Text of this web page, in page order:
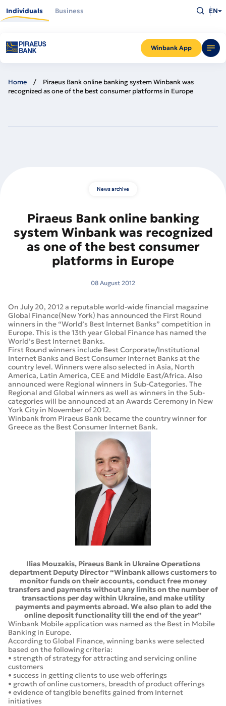
main
Individuals Business
Winbank App
what
you
for
and
press
EN
Home
Piraeus Bank online banking system Winbank was
recognized as one of the best consumer platforms in Europe
News archive
Piraeus Bank online banking
system Winbank was recognized
as one of the best consumer
platforms in Europe
08 August 2012
On July 20, 2012 a reputable world-wide financial magazine
Global Finance(New York) has announced the First Round
winners in the “World’s Best Internet Banks” competition in
Europe. This is the 13th year Global Finance has named the
World’s Best Internet Banks.
First Round winners include Best Corporate/Institutional
Internet Banks and Best Consumer Internet Banks at the
country level. Winners were also selected in Asia, North
America, Latin America, CEE and Middle East/Africa. Also
announced were Regional winners in Sub-Categories. The
Regional and Global winners as well as winners in the Sub-
categories will be announced at an Awards Ceremony in New
York City in November of 2012.
Winbank from Piraeus Bank became the country winner for
Greece as the Best Consumer Internet Bank.
Ilias Mouzakis, Piraeus Bank in Ukraine Operations
department Deputy Director “Winbank allows customers to
monitor funds on their accounts, conduct free money
transfers and payments without any limits on the number of
transactions per day within Ukraine, and make utility
payments and payments abroad. We also plan to add the
online deposit functionality till the end of the year”
Winbank Mobile application was named as the Best in Mobile
Banking in Europe.
According to Global Finance, winning banks were selected
based on the following criteria:
• strength of strategy for attracting and servicing online
customers
• success in getting clients to use web offerings
• growth of online customers, breadth of product offerings
• evidence of tangible benefits gained from Internet
initiatives